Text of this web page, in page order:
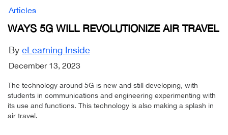
Articles
WAYS 5G WILL REVOLUTIONIZE AIR TRAVEL
By eLearning Inside
December 13, 2023
The technology around 5G is new and still developing, with
students in communications and engineering experimenting with
its use and functions. This technology is also making a splash in
air travel.